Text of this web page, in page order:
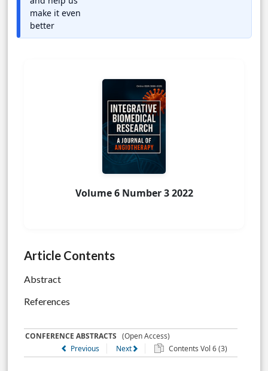
make it even
better
Volume 6 Number 3 2022
Article Contents
Abstract
References
CONFERENCE ABSTRACTS (Open Access)
Previous
Next Contents Vol 6 (3)